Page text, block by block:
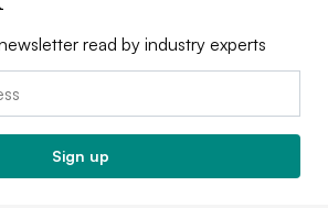
read by industry experts
Sign up